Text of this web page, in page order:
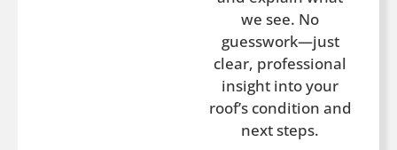
we see. No
guesswork—just
clear, professional
insight into your
roof’s condition and
next steps.